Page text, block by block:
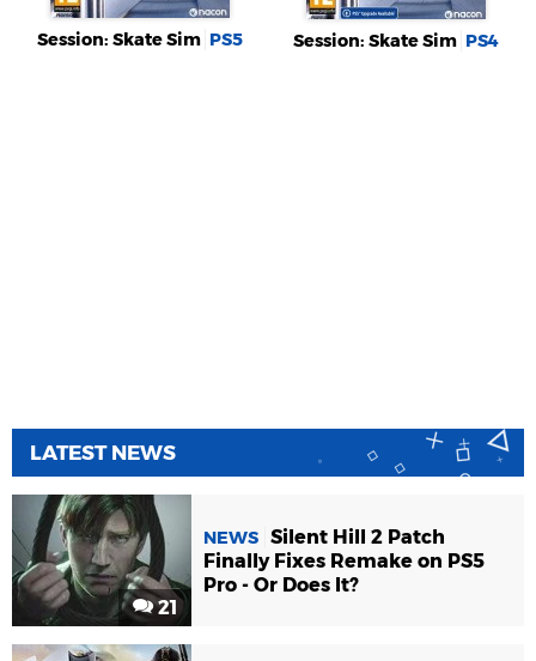
Session: Skate Sim PS5 Session: Skate Sim PS4
LATEST NEWS
21
NEWS Silent Hill 2 Patch
Finally Fixes Remake on PS5
Pro - Or Does It?